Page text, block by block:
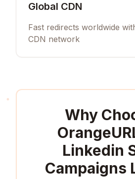
Global CDN
Fast redirects worldwide
CDN network
Why
Linkedin
Campaigns